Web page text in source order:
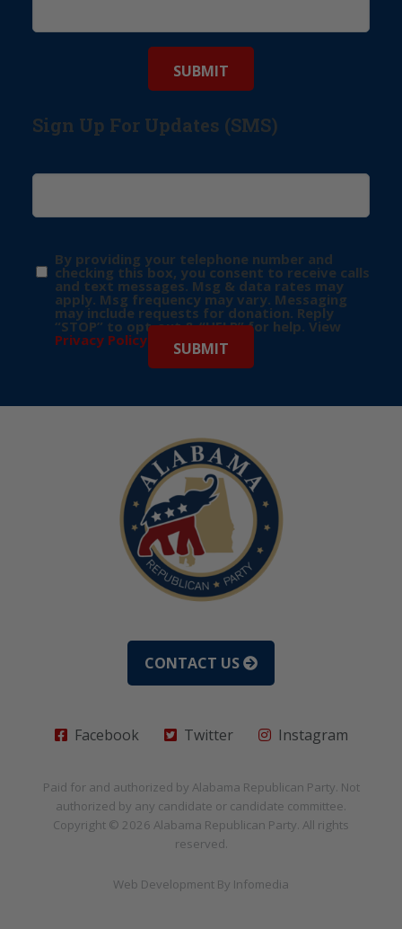
Sign Up For Updates (SMS)
By providing your telephone number and
checking this box, you consent to receive calls
and text messages. Msg & data rates may
apply. Msg frequency may vary. Messaging
may include requests for donation. Reply
“STOP” to opt-out & “HELP” for help. View
Privacy Policy for more info.
CONTACT US
Facebook Twitter Instagram
Paid for and authorized by Alabama Republican Party. Not
authorized by any candidate or candidate committee.
Copyright © 2026 Alabama Republican Party. All rights
reserved.
Web Development By Infomedia